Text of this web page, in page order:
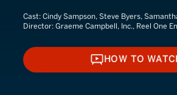
Cast: Cindy Sampson, Steve Byers,
Director: Graeme Campbell, Inc., Reel One
HOW TO
HOW TO